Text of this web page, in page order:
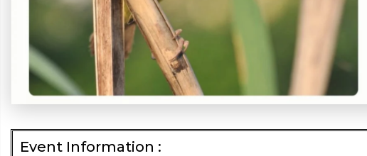
Event Information :